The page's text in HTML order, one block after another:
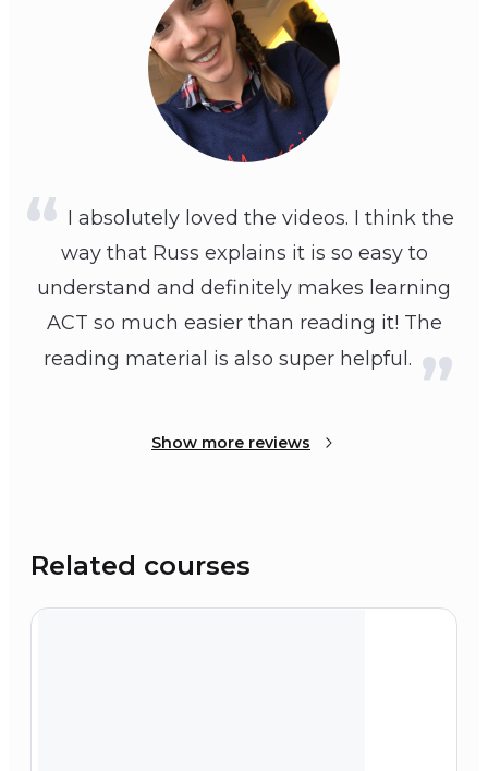
I absolutely loved the videos. I think the
way that Russ explains it is so easy to
understand and definitely makes learning
ACT so much easier than reading it! The
reading material is also super helpful.
Show more reviews
Related courses